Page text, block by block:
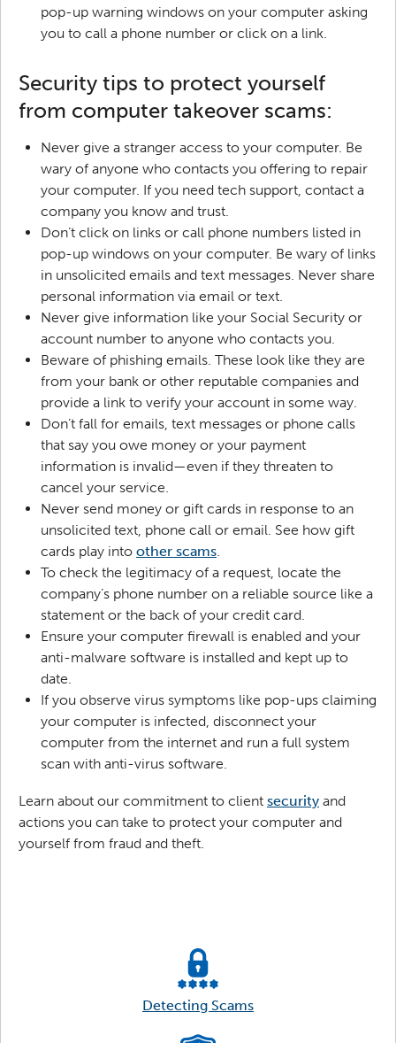
pop-up warning windows on your computer asking
you to call a phone number or click on a link.
Security tips to protect yourself
from computer takeover scams:
Never give a stranger access to your computer. Be
wary of anyone who contacts you offering to repair
your computer. If you need tech support, contact a
company you know and trust.
Don’t click on links or call phone numbers listed in
pop-up windows on your computer. Be wary of links
in unsolicited emails and text messages. Never share
personal information via email or text.
Never give information like your Social Security or
account number to anyone who contacts you.
Beware of phishing emails. These look like they are
from your bank or other reputable companies and
provide a link to verify your account in some way.
Don’t fall for emails, text messages or phone calls
that say you owe money or your payment
information is invalid—even if they threaten to
cancel your service.
Never send money or gift cards in response to an
unsolicited text, phone call or email. See how gift
cards play into other scams.
To check the legitimacy of a request, locate the
company’s phone number on a reliable source like a
statement or the back of your credit card.
Ensure your computer firewall is enabled and your
anti-malware software is installed and kept up to
date.
If you observe virus symptoms like pop-ups claiming
your computer is infected, disconnect your
computer from the internet and run a full system
scan with anti-virus software.
Learn about our commitment to client security and
actions you can take to protect your computer and
yourself from fraud and theft.
Detecting Scams